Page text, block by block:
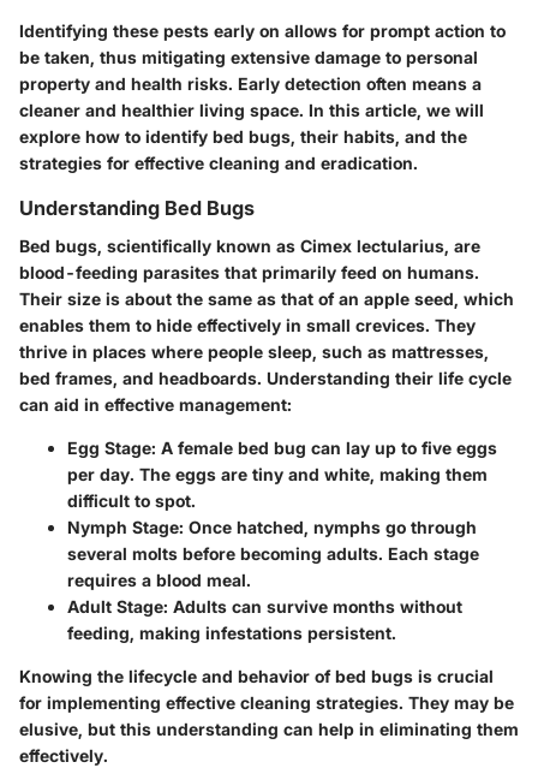
Identifying these pests early on allows for prompt action to
be taken, thus mitigating extensive damage to personal
property and health risks. Early detection often means a
cleaner and healthier living space. In this article, we will
explore how to identify bed bugs, their habits, and the
strategies for effective cleaning and eradication.
Understanding Bed Bugs
Bed bugs, scientifically known as Cimex lectularius, are
blood-feeding parasites that primarily feed on humans.
Their size is about the same as that of an apple seed, which
enables them to hide effectively in small crevices. They
thrive in places where people sleep, such as mattresses,
bed frames, and headboards. Understanding their life cycle
can aid in effective management:
Egg Stage: A female bed bug can lay up to five eggs
per day. The eggs are tiny and white, making them
difficult to spot.
Nymph Stage: Once hatched, nymphs go through
several molts before becoming adults. Each stage
requires a blood meal.
Adult Stage: Adults can survive months without
feeding, making infestations persistent.
Knowing the lifecycle and behavior of bed bugs is crucial
for implementing effective cleaning strategies. They may be
elusive, but this understanding can help in eliminating them
effectively.